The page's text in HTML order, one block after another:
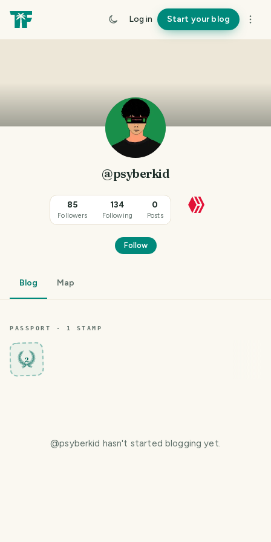
Log in Start your blog
@psyberkid
85
Followers
134
Following
0
Posts
Follow
Blog Map
PASSPORT · 1 STAMP
2
@psyberkid hasn't started blogging yet.